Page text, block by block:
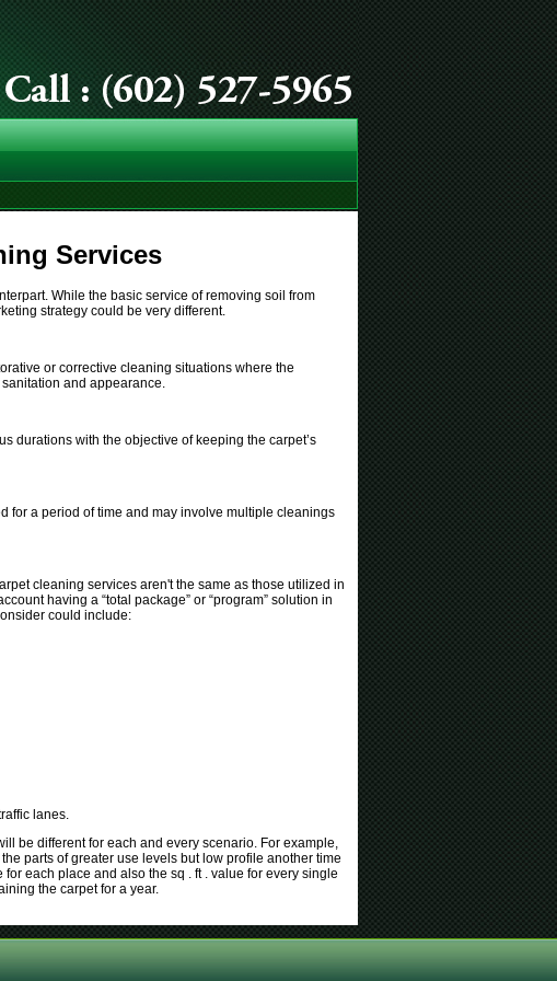
Services
While the basic service of removing soil from
strategy could be very different.
or corrective cleaning situations where the
and appearance.
durations with the objective of keeping the carpet’s
for a period of time and may involve multiple cleanings
cleaning services aren't the same as those utilized in
having a “total package” or “program” solution in
could include:
lanes.
be different for each and every scenario. For example,
parts of greater use levels but low profile another time
each place and also the sq . ft . value for every single
the carpet for a year.